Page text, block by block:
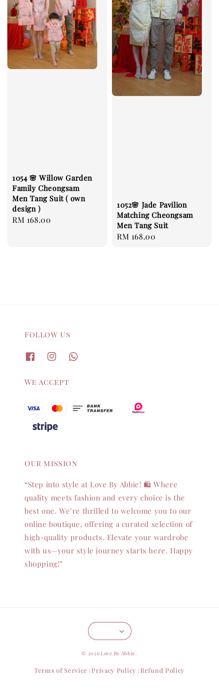
1054 🌸 Willow Garden
Family Cheongsam
Men Tang Suit ( own
design )
Regular
RM 168.00
1052🌸 Jade Pavilion
Matching Cheongsam
Men Tang Suit
Regular
RM 168.00
Follow us
We accept
Our mission
“Step into style at Love By Abbie! 🛍️ Where
quality meets fashion and every choice is the
best one. We’re thrilled to welcome you to our
online boutique, offering a curated selection of
high-quality products. Elevate your wardrobe
with us—your style journey starts here. Happy
shopping!”
© 2026 Love By Abbie.
Terms of Service Privacy Policy Refund Policy